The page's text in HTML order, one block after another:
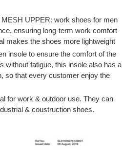
UPPER: work shoes for men
ensuring long-term work comfort
makes the shoes more lightweight
insole to ensure the comfort of the
without fatigue, this insole also has a
so that every customer enjoy the
for work & outdoor use. They can
& coustruction shoes.